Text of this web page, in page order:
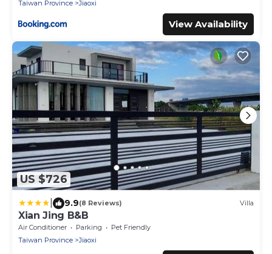
Taiwan Province Jiaoxi
View Availability
US $726
9.9(8 Reviews) Villa
Xian Jing B&B
Air Conditioner Parking
Pet Friendly
Taiwan Province
Jiaoxi